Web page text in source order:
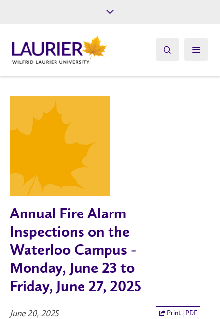
Give
Annual Fire Alarm
Inspections on the
Waterloo Campus -
Monday, June 23 to
Friday, June 27, 2025
June 20, 2025 Print | PDF